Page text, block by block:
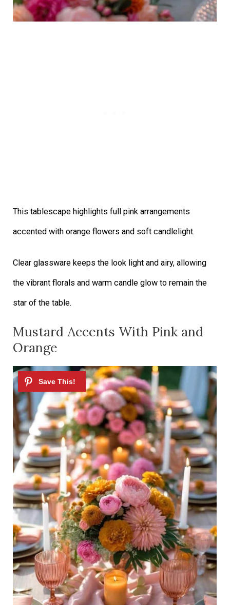
This tablescape highlights full pink arrangements
accented with orange flowers and soft candlelight.
Clear glassware keeps the look light and airy, allowing
the vibrant florals and warm candle glow to remain the
star of the table.
Mustard Accents With Pink and
Orange